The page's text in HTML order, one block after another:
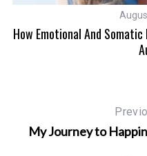
How Emotional And
My Journey to
r